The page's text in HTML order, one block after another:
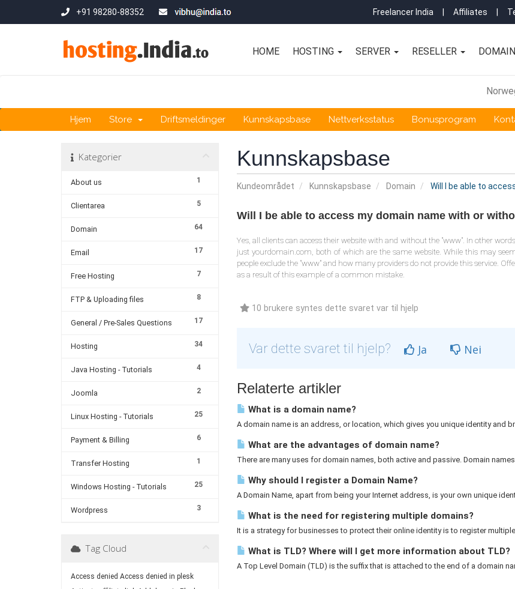
+91 98280-88352 Freelancer India Affiliates
HOME HOSTING SERVER RESELLER DOMAIN
Hjem Store Driftsmeldinger Kunnskapsbase Nettverksstatus Bonusprogram
Kunnskapsbase
Kundeområdet Kunnskapsbase Domain Will I be able to
Kategorier
1
About us
5
Clientarea
64
Domain
17
Email
7
Free Hosting
8
FTP & Uploading files
17
General / Pre-Sales Questions
34
Hosting
4
Java Hosting - Tutorials
2
Joomla
25
Linux Hosting - Tutorials
6
Payment & Billing
1
Transfer Hosting
25
Windows Hosting - Tutorials
3
Wordpress
Will I be able to access my domain name with or
Yes, all clients can access their website with and without the "www". In other
just yourdomain.com, both of which are the same website. While this may
people exclude the "www" and how many providers do not provide this service.
as a result of this example of a common mistake.
10 brukere syntes dette svaret var til hjelp
Var dette svaret til hjelp? Ja Nei
Relaterte artikler
What is a domain name?
A domain name is an address, or location, which gives you unique identity and
What are the advantages of domain name?
There are many uses for domain names, both active and passive. Domain
Why should I register a Domain Name?
A Domain Name, apart from being your Internet address, is your own unique
What is the need for registering multiple domains?
It is a strategy for businesses to protect their online identity is to register
What is TLD? Where will I get more information about TLD?
A Top Level Domain (TLD) is the suffix that is attached to the end of a domain
Tag Cloud
Access denied Access denied in plesk